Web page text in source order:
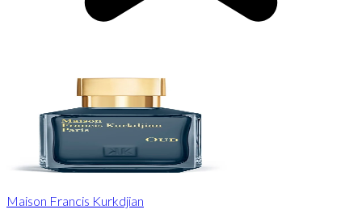
Maison Francis Kurkdjian